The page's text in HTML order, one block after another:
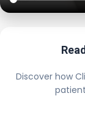
Discover how